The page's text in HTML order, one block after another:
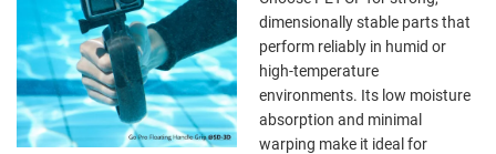
dimensionally stable parts that
perform reliably in humid or
high-temperature
environments. Its low moisture
absorption and minimal
warping make it ideal for